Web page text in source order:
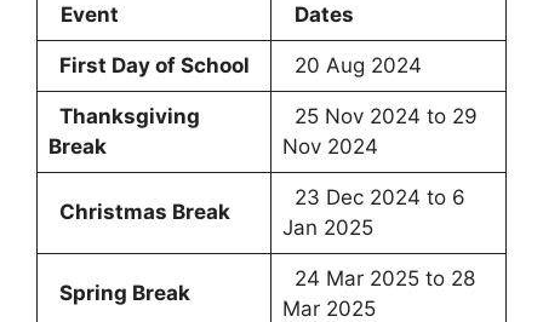
Event Dates
First Day of School 20 Aug 2024
Thanksgiving
Break
25 Nov 2024 to 29
Nov 2024
Christmas Break
23 Dec 2024 to 6
Jan 2025
Spring Break
24 Mar 2025 to 28
Mar 2025